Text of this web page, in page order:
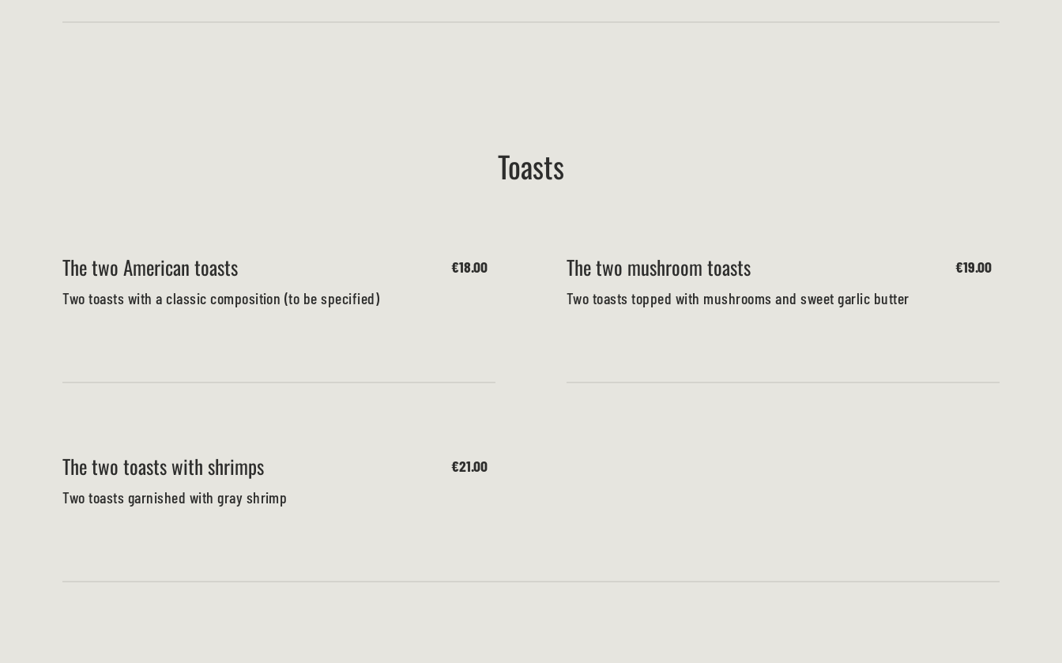
Toasts
The two American toasts
Two toasts with a classic composition (to be specified)
€18.00 The two mushroom toasts
Two toasts topped with mushrooms and sweet garlic butter
€19.00
The two toasts with shrimps
Two toasts garnished with gray shrimp
€21.00